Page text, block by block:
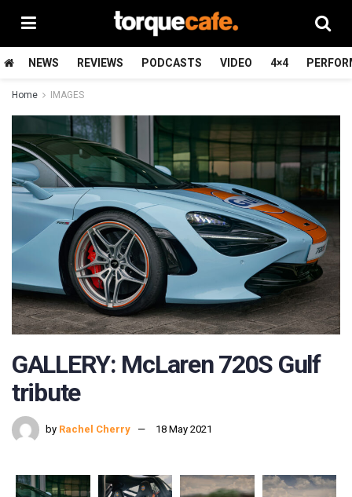
NEWS REVIEWS PODCASTS VIDEO 4×4
Home IMAGES
GALLERY: McLaren 720S Gulf
tribute
by Rachel Cherry 18 May 2021